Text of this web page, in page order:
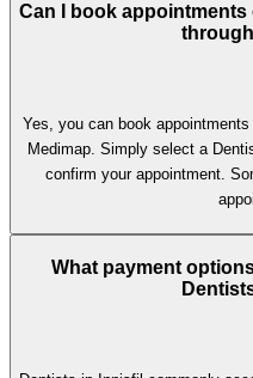
Can I book
Yes, you can book
Medimap. Simply select a
confirm your appointment.
What payment